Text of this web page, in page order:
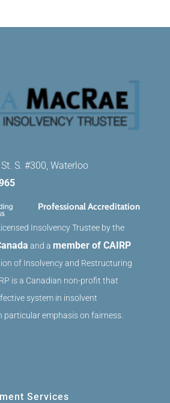
S. #300, Waterloo
Professional Accreditation
Insolvency Trustee by the
and a member of CAIRP
of Insolvency and Restructuring
is a Canadian non-profit that
system in insolvent
emphasis on fairness.
Services